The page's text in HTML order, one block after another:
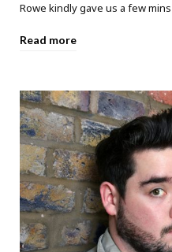
Rowe kindly gave us a few
Read more